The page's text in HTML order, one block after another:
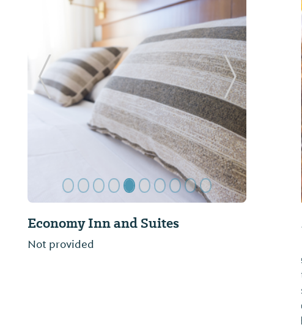
Economy Inn and Suites
Not provided
Previous Slide Next Slide